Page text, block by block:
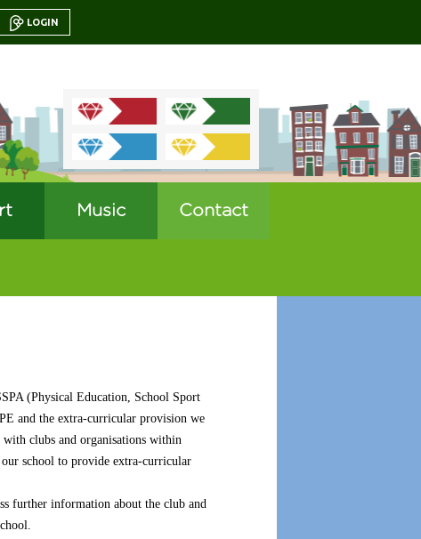
LOGIN
Music Contact
(Physical Education, School Sport
and the extra-curricular provision we
clubs and organisations within
school to provide extra-curricular
further information about the club and